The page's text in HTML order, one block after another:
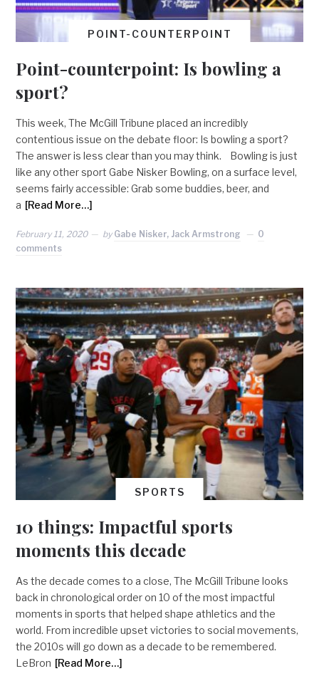
POINT-COUNTERPOINT
Point-counterpoint: Is bowling a
sport?
This week, The McGill Tribune placed an incredibly
contentious issue on the debate floor: Is bowling a sport?
The answer is less clear than you may think. Bowling is just
like any other sport Gabe Nisker Bowling, on a surface level,
seems fairly accessible: Grab some buddies, beer, and
a [Read More…]
February 11, 2020 by Gabe Nisker, Jack Armstrong
0
comments
SPORTS
10 things: Impactful sports
moments this decade
As the decade comes to a close, The McGill Tribune looks
back in chronological order on 10 of the most impactful
moments in sports that helped shape athletics and the
world. From incredible upset victories to social movements,
the 2010s will go down as a decade to be remembered.
LeBron [Read More…]